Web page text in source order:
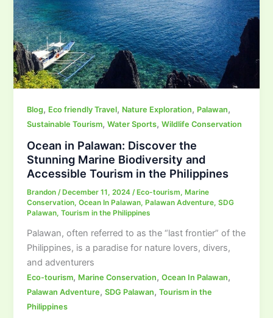
Blog, Eco friendly Travel, Nature Exploration, Palawan,
Sustainable Tourism,Water Sports,Wildlife Conservation
Ocean in Palawan: Discover the
Stunning Marine Biodiversity and
Accessible Tourism in the Philippines
Brandon /December 11, 2024 /Eco-tourism,Marine
Conservation,Ocean In Palawan,Palawan Adventure,SDG
Palawan,Tourism in the Philippines
Palawan, often referred to as the “last frontier” of the
Philippines, is a paradise for nature lovers, divers,
and adventurers
Eco-tourism, Marine Conservation,Ocean In Palawan,
Palawan Adventure,SDG Palawan,Tourism in the
Philippines